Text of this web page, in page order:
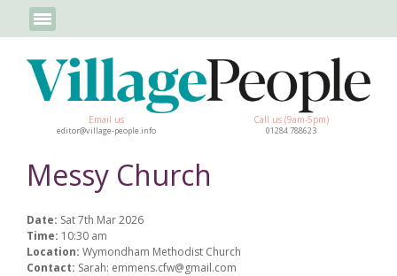
Email us
editor@village-people.info
Call us (9am-5pm)
01284 788623
Messy Church
Date: Sat 7th Mar 2026
Time: 10:30 am
Location: Wymondham Methodist Church
Contact: Sarah: emmens.cfw@gmail.com